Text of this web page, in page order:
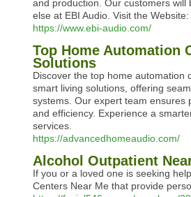
and production. Our customers will
else at EBI Audio. Visit the
https://www.ebi-audio.com/
Top Home Automation
Solutions
Discover the top home automation
smart living solutions, offering
systems. Our expert team ensures
and efficiency. Experience a
services.
https://advancedhomeaudio.com/
Alcohol Outpatient
If you or a loved one is seeking
Centers Near Me that provide